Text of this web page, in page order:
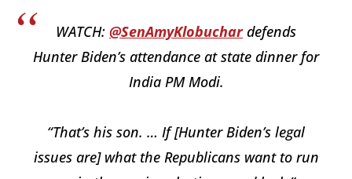
WATCH: @SenAmyKlobuchardefends
Hunter Biden’s attendance at state dinner for
India PM Modi.
“That’s his son. … If [Hunter Biden’s legal
issues are] what the Republicans want to run